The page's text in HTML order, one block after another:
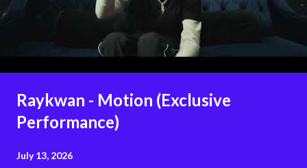
Raykwan - Motion (Exclusive
Performance)
July 13, 2026